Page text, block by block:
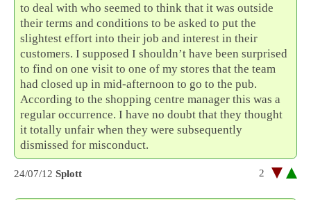
to deal with who seemed to think that it was outside
their terms and conditions to be asked to put the
slightest effort into their job and interest in their
customers. I supposed I shouldn’t have been surprised
to find on one visit to one of my stores that the team
had closed up in mid-afternoon to go to the pub.
According to the shopping centre manager this was a
regular occurrence. I have no doubt that they thought
it totally unfair when they were subsequently
dismissed for misconduct.
24/07/12 Splott 2